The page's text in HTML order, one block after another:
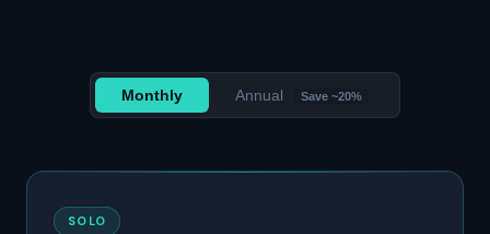
Monthly Annual Save ~20%
SOLO